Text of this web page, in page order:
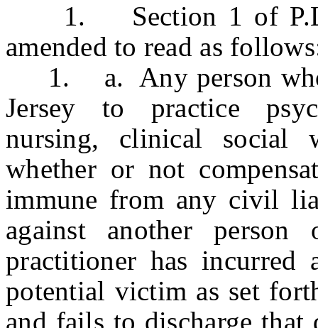
1. Section 1 of
amended to read as
1. a. Any person who
Jersey to practice
nursing, clinical social
whether or not
immune from any civil
against another
practitioner has
potential victim as set
and fails to discharge